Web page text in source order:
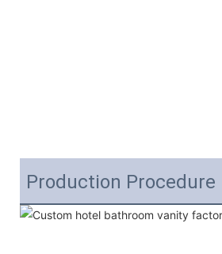
Production Procedure